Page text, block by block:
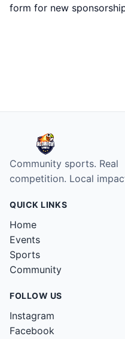
form for new
Aldrich Sports home
Community sports. Real
competition. Local
QUICK LINKS
Home
Events
Sports
Community
FOLLOW US
Instagram
Facebook